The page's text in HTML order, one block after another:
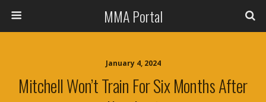
MMA Portal
January 4, 2024
Mitchell Won’t Train For Six Months After